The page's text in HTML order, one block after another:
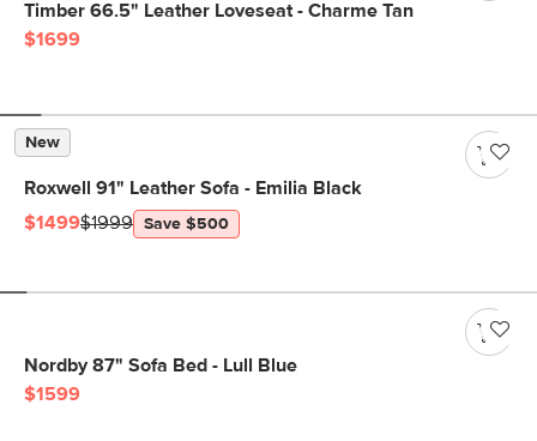
Timber 66.5" Leather Loveseat - Charme Tan
$1699
New
Roxwell 91" Leather Sofa - Emilia Black
$1499$1999 Save $500
Nordby 87" Sofa Bed - Lull Blue
$1599